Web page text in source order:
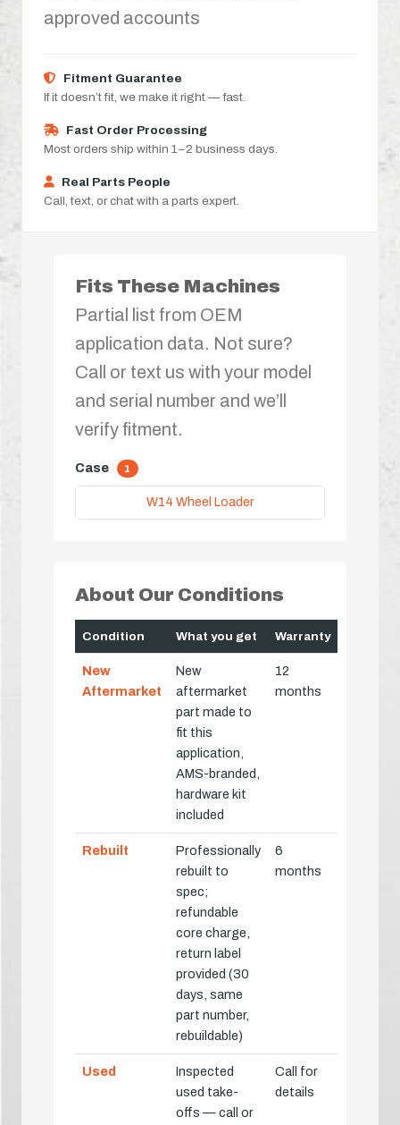
approved accounts
Fitment Guarantee
If it doesn’t fit, we make it right — fast.
Fast Order Processing
Most orders ship within 1–2 business days.
Real Parts People
Call, text, or chat with a parts expert.
Fits These Machines
Partial list from OEM
application data. Not sure?
Call or text us with your model
and serial number and we’ll
verify fitment.
Case 1
W14 Wheel Loader
About Our Conditions
Condition What you get Warranty
New
Aftermarket
New
aftermarket
part made to
fit this
application,
AMS-branded,
hardware kit
included
12
months
Rebuilt
Professionally
rebuilt to
spec;
refundable
core charge,
return label
provided (30
days, same
part number,
rebuildable)
6
months
Used
Inspected
used take-
offs — call or
Call for
details